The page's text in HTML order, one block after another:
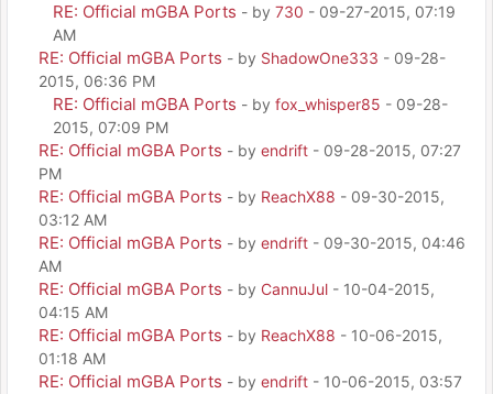
RE: Official mGBA Ports - by 730 - 09-27-2015, 07:19
AM
RE: Official mGBA Ports - by ShadowOne333 - 09-28-
2015, 06:36 PM
RE: Official mGBA Ports - by fox_whisper85 - 09-28-
2015, 07:09 PM
RE: Official mGBA Ports - by endrift - 09-28-2015, 07:27
PM
RE: Official mGBA Ports - by ReachX88 - 09-30-2015,
03:12 AM
RE: Official mGBA Ports - by endrift - 09-30-2015, 04:46
AM
RE: Official mGBA Ports - by CannuJul - 10-04-2015,
04:15 AM
RE: Official mGBA Ports - by ReachX88 - 10-06-2015,
01:18 AM
RE: Official mGBA Ports - by endrift - 10-06-2015, 03:57